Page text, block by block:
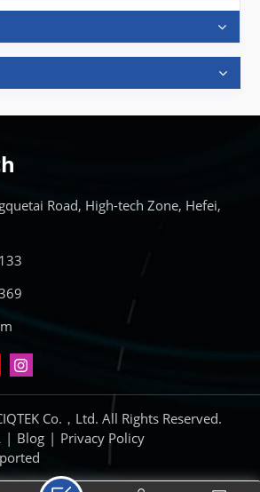
Road, High-tech Zone, Hefei,
Co.，Ltd. All Rights Reserved.
| Blog | Privacy Policy